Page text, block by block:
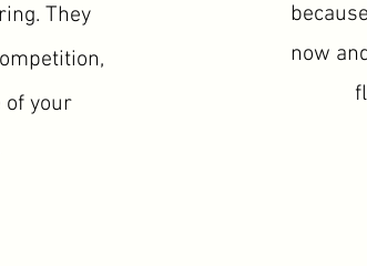
They
of your
now